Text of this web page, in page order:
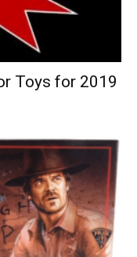
Toys for 2019